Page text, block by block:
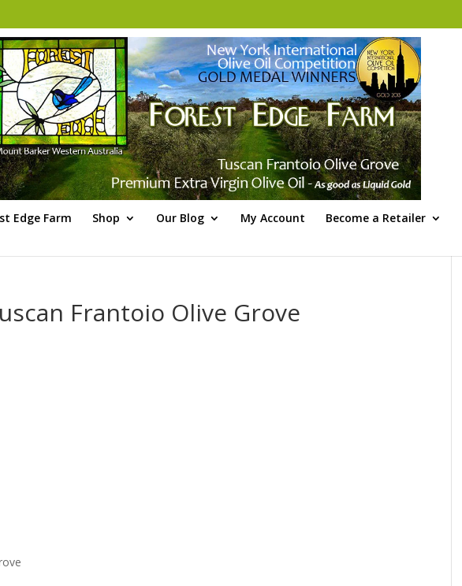
Edge Farm Shop Our Blog My Account Become a Retailer
Frantoio Olive Grove